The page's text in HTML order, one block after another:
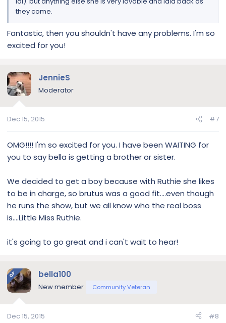
they come.
Fantastic, then you shouldn't have any problems. I'm so
excited for you!
JennieS
Moderator
Dec 15, 2015 #7
OMG!!!! I'm so excited for you. I have been WAITING for
you to say bella is getting a brother or sister.
We decided to get a boy because with Ruthie she likes
to be in charge, so brutus was a good fit....even though
he runs the show, but we all know who the real boss
is....Little Miss Ruthie.
it's going to go great and i can't wait to hear!
OP bella100
New member Community Veteran
Dec 15, 2015 #8